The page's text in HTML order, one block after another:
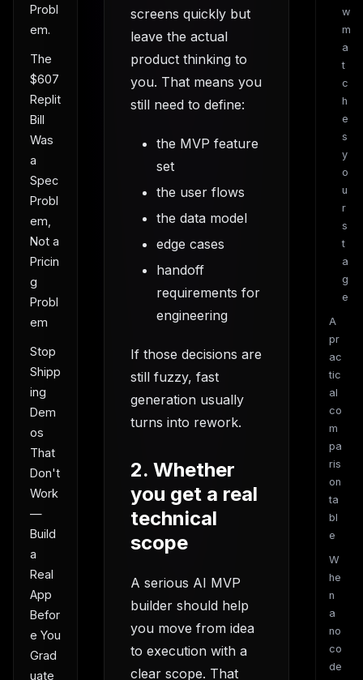
Probl
em.
The
$607
Replit
Bill
Was
a
Spec
Probl
em,
Not a
Pricin
g
Probl
em
Stop
Shipp
ing
Dem
os
That
Don't
Work
—
Build
a
Real
App
Befor
e You
Grad
uate
screens quickly but
leave the actual
product thinking to
you. That means you
still need to define:
the MVP feature
set
the user flows
the data model
edge cases
handoff
requirements for
engineering
If those decisions are
still fuzzy, fast
generation usually
turns into rework.
2. Whether
you get a real
technical
scope
A serious AI MVP
builder should help
you move from idea
to execution with a
clear scope. That
w
m
a
t
c
h
e
s
y
o
u
r
s
t
a
g
e
A
pr
ac
tic
al
co
m
pa
ris
on
ta
bl
e
W
he
n
a
no
co
de